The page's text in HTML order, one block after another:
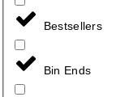
Bestsellers
Bin Ends